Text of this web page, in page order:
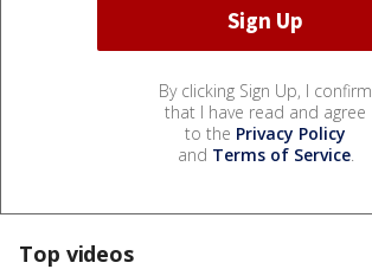
By clicking Sign Up, I confirm
that I have read and agree
to the Privacy Policy
and Terms of Service.
Top videos